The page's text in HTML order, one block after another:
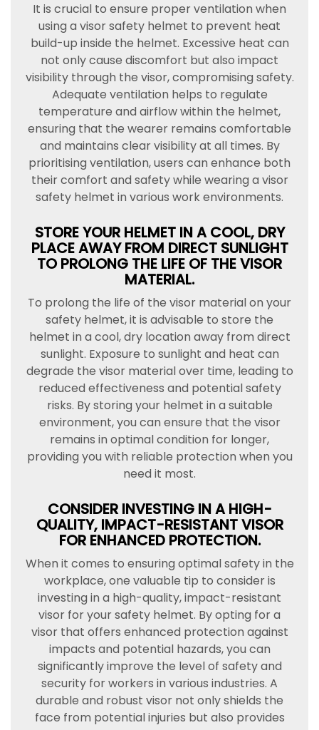
It is crucial to ensure proper ventilation when
using a visor safety helmet to prevent heat
build-up inside the helmet. Excessive heat can
not only cause discomfort but also impact
visibility through the visor, compromising safety.
Adequate ventilation helps to regulate
temperature and airflow within the helmet,
ensuring that the wearer remains comfortable
and maintains clear visibility at all times. By
prioritising ventilation, users can enhance both
their comfort and safety while wearing a visor
safety helmet in various work environments.
STORE YOUR HELMET IN A COOL, DRY
PLACE AWAY FROM DIRECT SUNLIGHT
TO PROLONG THE LIFE OF THE VISOR
MATERIAL.
To prolong the life of the visor material on your
safety helmet, it is advisable to store the
helmet in a cool, dry location away from direct
sunlight. Exposure to sunlight and heat can
degrade the visor material over time, leading to
reduced effectiveness and potential safety
risks. By storing your helmet in a suitable
environment, you can ensure that the visor
remains in optimal condition for longer,
providing you with reliable protection when you
need it most.
CONSIDER INVESTING IN A HIGH-
QUALITY, IMPACT-RESISTANT VISOR
FOR ENHANCED PROTECTION.
When it comes to ensuring optimal safety in the
workplace, one valuable tip to consider is
investing in a high-quality, impact-resistant
visor for your safety helmet. By opting for a
visor that offers enhanced protection against
impacts and potential hazards, you can
significantly improve the level of safety and
security for workers in various industries. A
durable and robust visor not only shields the
face from potential injuries but also provides